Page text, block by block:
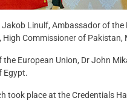
Jakob Linulf, Ambassador of
High Commissioner of Pakistan,
European Union, Dr John
Egypt.
took place at the Credentials